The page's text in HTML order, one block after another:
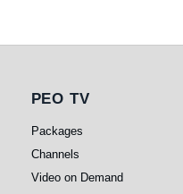
PEO TV
PEO TV
Packages
Channels
Video on Demand